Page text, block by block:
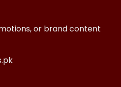
or brand content